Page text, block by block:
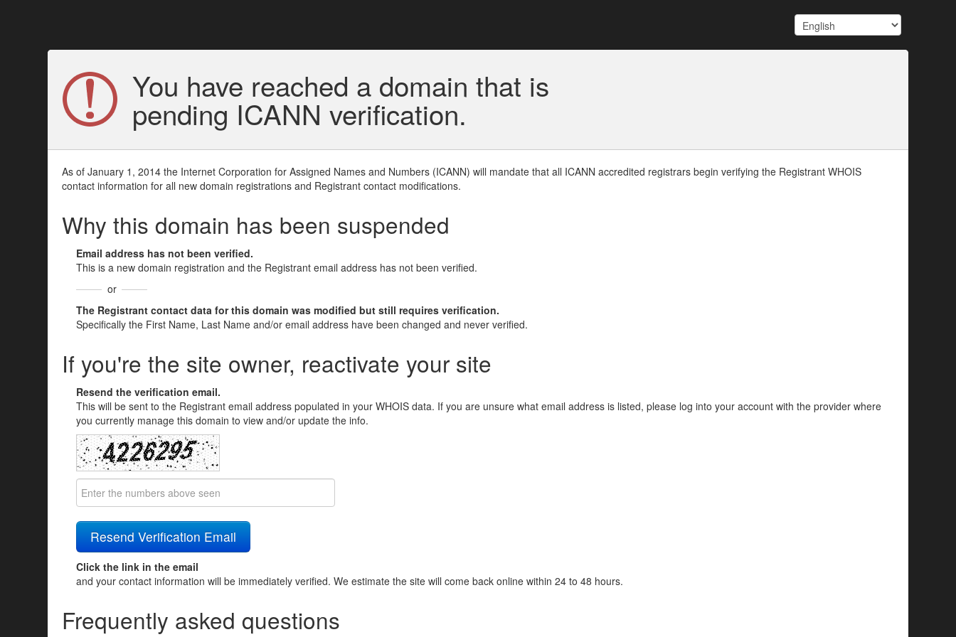
You have reached a domain that is
pending ICANN verification.
As of January 1, 2014 the Internet Corporation for Assigned Names and Numbers (ICANN) will mandate that all ICANN accredited registrars begin verifying the Registrant WHOIS
contact information for all new domain registrations and Registrant contact modifications.
Why this domain has been suspended
Email address has not been verified.
This is a new domain registration and the Registrant email address has not been verified.
or
The Registrant contact data for this domain was modified but still requires verification.
Specifically the First Name, Last Name and/or email address have been changed and never verified.
If you're the site owner, reactivate your site
Resend the verification email.
This will be sent to the Registrant email address populated in your WHOIS data. If you are unsure what email address is listed, please log into your account with the provider where
you currently manage this domain to view and/or update the info.
Click the link in the email
and your contact information will be immediately verified. We estimate the site will come back online within 24 to 48 hours.
Frequently asked questions